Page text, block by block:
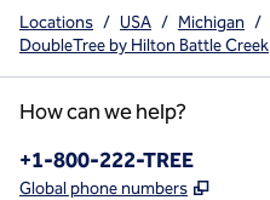
Locations / USA / Michigan /
DoubleTree by Hilton Battle Creek
How can we help?
Phone:
+1-800-222-TREE
Global phone numbers ,